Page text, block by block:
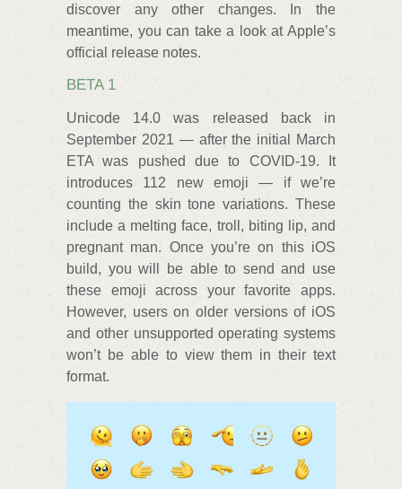
discover any other changes. In the
meantime, you can take a look at Apple’s
official release notes.
BETA 1
Unicode 14.0 was released back in
September 2021 — after the initial March
ETA was pushed due to COVID-19. It
introduces 112 new emoji — if we’re
counting the skin tone variations. These
include a melting face, troll, biting lip, and
pregnant man. Once you’re on this iOS
build, you will be able to send and use
these emoji across your favorite apps.
However, users on older versions of iOS
and other unsupported operating systems
won’t be able to view them in their text
format.